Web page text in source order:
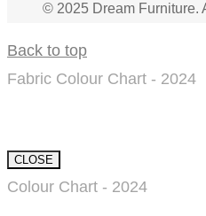
© 2025 Dream Furniture.
Back to top
Fabric Colour Chart - 2024
CLOSE
Colour Chart - 2024